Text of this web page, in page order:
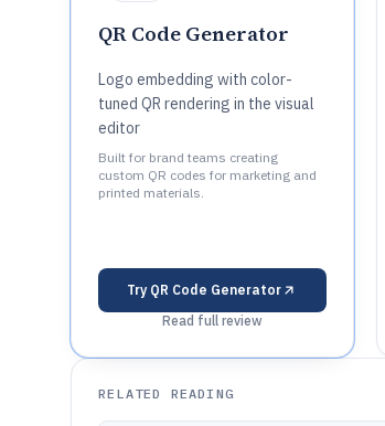
QR Code Generator
Logo embedding with color-
tuned QR rendering in the visual
editor
Built for brand teams creating
custom QR codes for marketing and
printed materials.
Try QR Code Generator
Read full review
RELATED READING